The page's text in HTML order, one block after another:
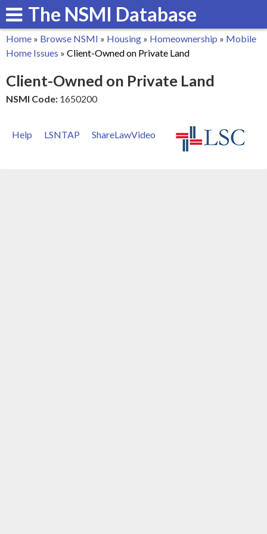
Skip
to
main
The NSMI Database
You
are
here
Home » Browse NSMI » Housing » Homeownership » Mobile
Home Issues » Client-Owned on Private Land
Client-Owned on Private Land
NSMI Code: 1650200
Help LSNTAP ShareLawVideo